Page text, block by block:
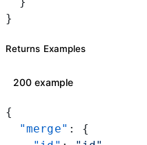
}
Returns Examples
200 example
{
  "merge"
: {